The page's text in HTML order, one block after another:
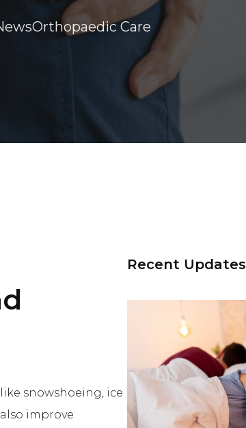
Orthopaedic Care
snowshoeing, ice
improve
Recent Updates